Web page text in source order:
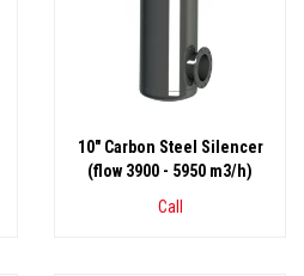
10" Carbon Steel Silencer
(flow 3900 - 5950 m3/h)
Call